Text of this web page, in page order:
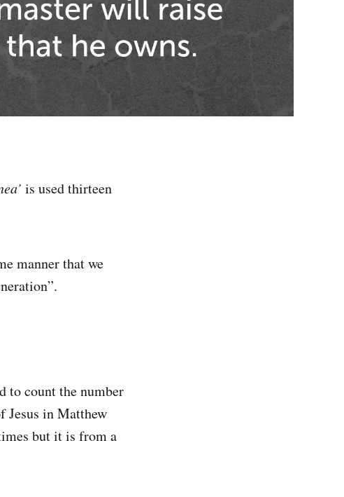
is used thirteen
manner that we
to count the number
Jesus in Matthew
but it is from a